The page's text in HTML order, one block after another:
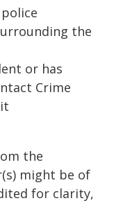
the
or has
Crime
the
might be of
for clarity,